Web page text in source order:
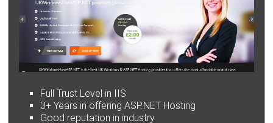
Full Trust Level in IIS
3+ Years in offering ASP.NET Hosting
Good reputation in industry